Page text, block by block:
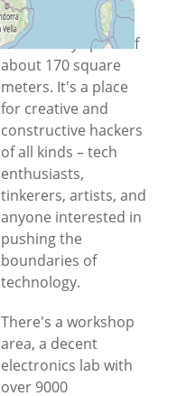
collaborative
community space of
about 170 square
meters. It's a place
for creative and
constructive hackers
of all kinds – tech
enthusiasts,
tinkerers, artists, and
anyone interested in
pushing the
boundaries of
technology.
There's a workshop
area, a decent
electronics lab with
over 9000